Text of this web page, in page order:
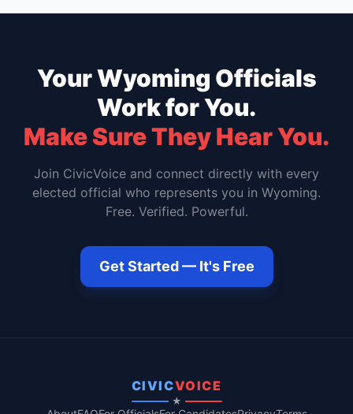
YourWyoming Officials
Work for You.
Make Sure They Hear You.
Join CivicVoice and connect directly with every
elected official who represents you in Wyoming.
Free. Verified. Powerful.
Get Started — It's Free
CIVICVOICE
★